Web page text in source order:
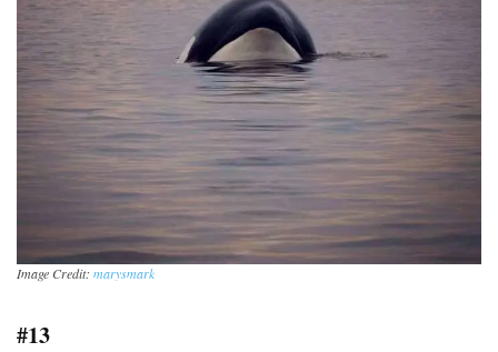
Image Credit: marysmark
#13